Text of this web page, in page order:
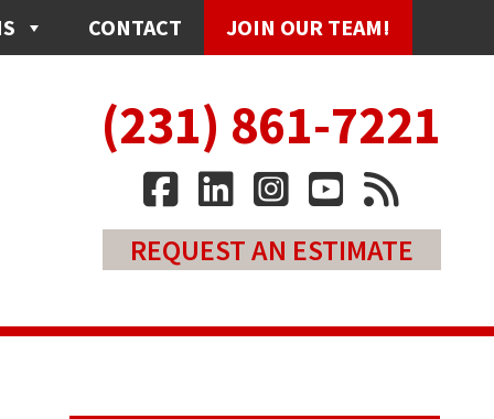
CONTACT JOIN OUR TEAM!
(231) 861-7221
REQUEST AN ESTIMATE